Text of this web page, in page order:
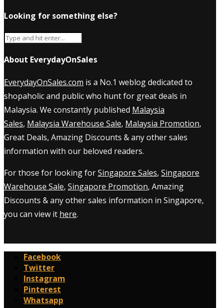
Looking for something else?
About EverydayOnSales
EverydayOnSales.com is a No.1 weblog dedicated to
shopaholic and public who hunt for great deals in
Malaysia. We constantly published Malaysia
Sales, Malaysia Warehouse Sale, Malaysia Promotion,
Great Deals, Amazing Discounts & any other sales
information with our beloved readers.
For those for looking forSingapore Sales, Singapore
Warehouse Sale, Singapore Promotion, Amazing
Discounts & any other sales information in Singapore,
you can view it here.
Facebook
Twitter
Instagram
Pinterest
Whatsapp